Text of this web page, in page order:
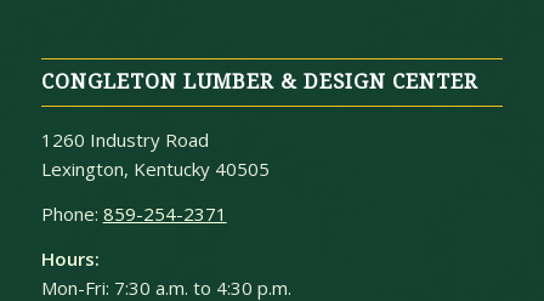
CONGLETON LUMBER & DESIGN CENTER
1260 Industry Road
Lexington, Kentucky 40505
Phone: 859-254-2371
Hours:
Mon-Fri: 7:30 a.m. to 4:30 p.m.